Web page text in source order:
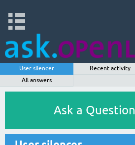
User silencer Recent activity
All answers
Ask a Question